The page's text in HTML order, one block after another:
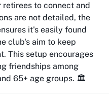
to connect and
are not detailed, the
it's easily found
club's aim to keep
This setup encourages
friendships among
65+ age groups. 🏛️